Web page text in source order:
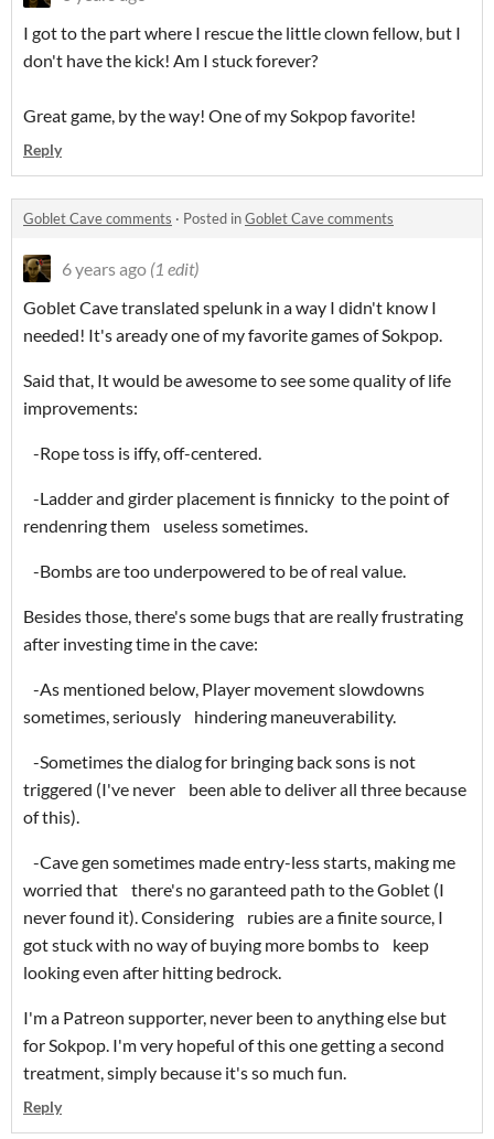
I got to the part where I rescue the little clown fellow, but I
don't have the kick! Am I stuck forever?
Great game, by the way! One of my Sokpop favorite!
Reply
Goblet Cave comments · Posted inGoblet Cave comments
6 years ago (1 edit)
Goblet Cave translated spelunk in a way I didn't know I
needed! It's aready one of my favorite games of Sokpop.
Said that, It would be awesome to see some quality of life
improvements:
-Rope toss is iffy, off-centered.
-Ladder and girder placement is finnicky to the point of
rendenring them useless sometimes.
-Bombs are too underpowered to be of real value.
Besides those, there's some bugs that are really frustrating
after investing time in the cave:
-As mentioned below, Player movement slowdowns
sometimes, seriously hindering maneuverability.
-Sometimes the dialog for bringing back sons is not
triggered (I've never been able to deliver all three because
of this).
-Cave gen sometimes made entry-less starts, making me
worried that there's no garanteed path to the Goblet (I
never found it). Considering rubies are a finite source, I
got stuck with no way of buying more bombs to keep
looking even after hitting bedrock.
I'm a Patreon supporter, never been to anything else but
for Sokpop. I'm very hopeful of this one getting a second
treatment, simply because it's so much fun.
Reply